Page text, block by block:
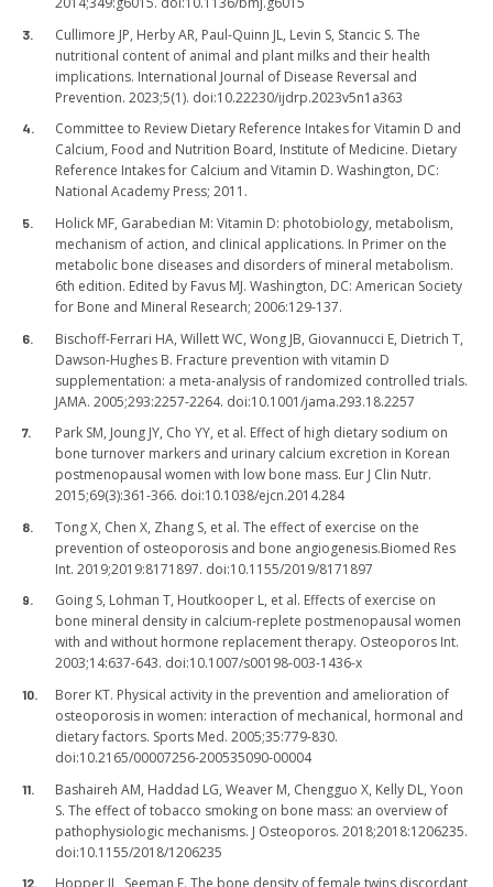
Cullimore JP, Herby AR, Paul-Quinn JL, Levin S, Stancic S. The
nutritional content of animal and plant milks and their health
implications. International Journal of Disease Reversal and
Prevention. 2023;5(1). doi:10.22230/ijdrp.2023v5n1a363
Committee to Review Dietary Reference Intakes for Vitamin D and
Calcium, Food and Nutrition Board, Institute of Medicine. Dietary
Reference Intakes for Calcium and Vitamin D. Washington, DC:
National Academy Press; 2011.
Holick MF, Garabedian M: Vitamin D: photobiology, metabolism,
mechanism of action, and clinical applications. In Primer on the
metabolic bone diseases and disorders of mineral metabolism.
6th edition. Edited by Favus MJ. Washington, DC: American Society
for Bone and Mineral Research; 2006:129-137.
Bischoff-Ferrari HA, Willett WC, Wong JB, Giovannucci E, Dietrich T,
Dawson-Hughes B. Fracture prevention with vitamin D
supplementation: a meta-analysis of randomized controlled trials.
JAMA. 2005;293:2257-2264. doi:10.1001/jama.293.18.2257
Park SM, Joung JY, Cho YY, et al. Effect of high dietary sodium on
bone turnover markers and urinary calcium excretion in Korean
postmenopausal women with low bone mass. Eur J Clin Nutr.
2015;69(3):361-366. doi:10.1038/ejcn.2014.284
Tong X, Chen X, Zhang S, et al. The effect of exercise on the
prevention of osteoporosis and bone angiogenesis.Biomed Res
Int. 2019;2019:8171897. doi:10.1155/2019/8171897
Going S, Lohman T, Houtkooper L, et al. Effects of exercise on
bone mineral density in calcium-replete postmenopausal women
with and without hormone replacement therapy. Osteoporos Int.
2003;14:637-643. doi:10.1007/s00198-003-1436-x
Borer KT. Physical activity in the prevention and amelioration of
osteoporosis in women: interaction of mechanical, hormonal and
dietary factors. Sports Med. 2005;35:779-830.
doi:10.2165/00007256-200535090-00004
Bashaireh AM, Haddad LG, Weaver M, Chengguo X, Kelly DL, Yoon
S. The effect of tobacco smoking on bone mass: an overview of
pathophysiologic mechanisms. J Osteoporos. 2018;2018:1206235.
doi:10.1155/2018/1206235